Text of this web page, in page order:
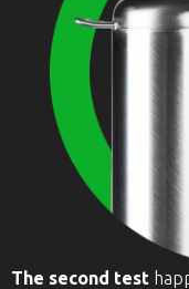
The second test